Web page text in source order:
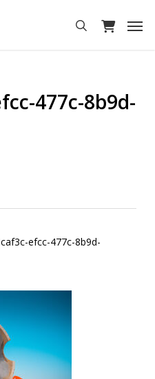
search
477c-8b9d-
efcc-477c-8b9d-